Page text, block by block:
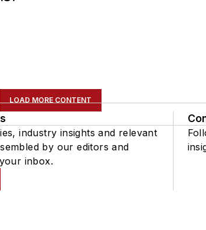
LOAD MORE CONTENT
industry insights and relevant
by our editors and
inbox.